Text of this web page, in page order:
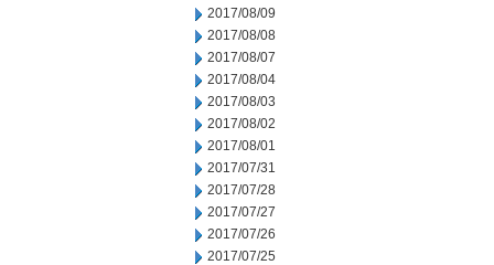
2017/08/09
2017/08/08
2017/08/07
2017/08/04
2017/08/03
2017/08/02
2017/08/01
2017/07/31
2017/07/28
2017/07/27
2017/07/26
2017/07/25